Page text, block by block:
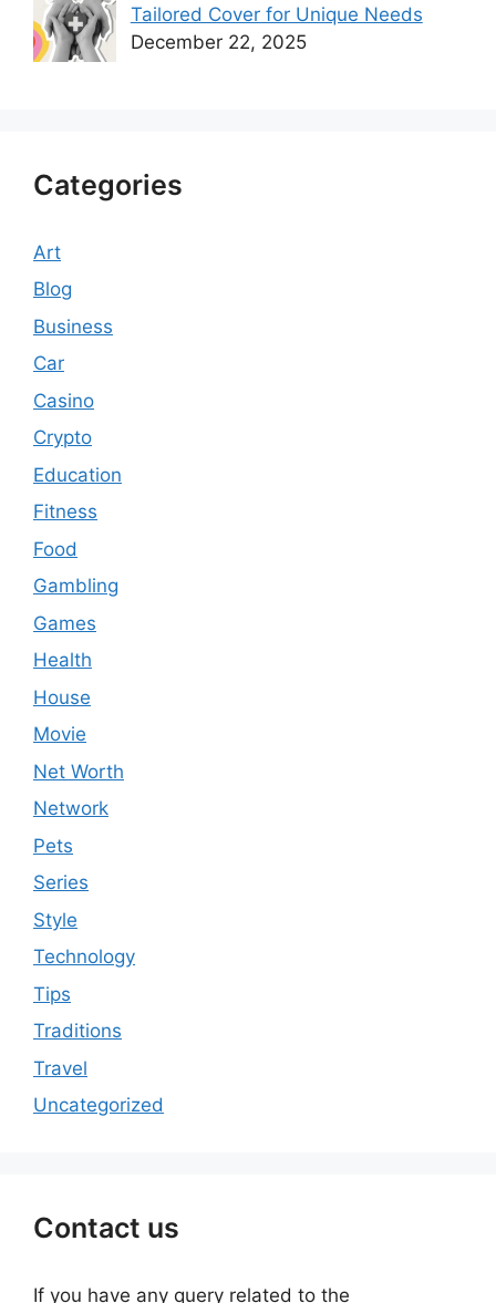
Tailored Cover for Unique Needs
December 22, 2025
Categories
Art
Blog
Business
Car
Casino
Crypto
Education
Fitness
Food
Gambling
Games
Health
House
Movie
Net Worth
Network
Pets
Series
Style
Technology
Tips
Traditions
Travel
Uncategorized
Contact us
If you have any query related to the